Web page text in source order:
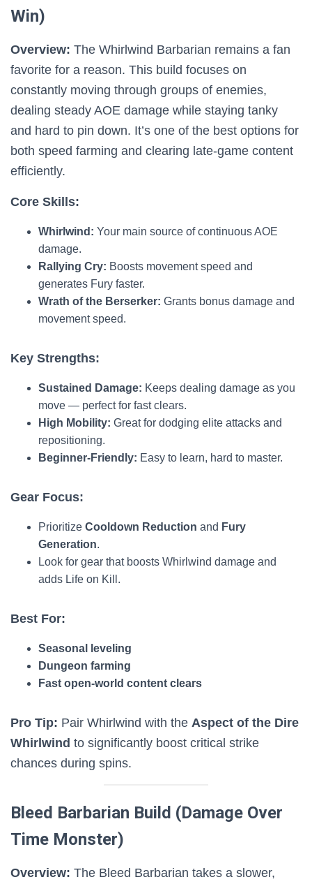
Win)
Overview: The Whirlwind Barbarian remains a fan
favorite for a reason. This build focuses on
constantly moving through groups of enemies,
dealing steady AOE damage while staying tanky
and hard to pin down. It’s one of the best options for
both speed farming and clearing late-game content
efficiently.
Core Skills:
Whirlwind: Your main source of continuous AOE
damage.
Rallying Cry: Boosts movement speed and
generates Fury faster.
Wrath of the Berserker: Grants bonus damage and
movement speed.
Key Strengths:
Sustained Damage: Keeps dealing damage as you
move — perfect for fast clears.
High Mobility: Great for dodging elite attacks and
repositioning.
Beginner-Friendly: Easy to learn, hard to master.
Gear Focus:
Prioritize Cooldown Reduction and Fury
Generation.
Look for gear that boosts Whirlwind damage and
adds Life on Kill.
Best For:
Seasonal leveling
Dungeon farming
Fast open-world content clears
Pro Tip: Pair Whirlwind with the Aspect of the Dire
Whirlwind to significantly boost critical strike
chances during spins.
Bleed Barbarian Build (Damage Over
Time Monster)
Overview: The Bleed Barbarian takes a slower,